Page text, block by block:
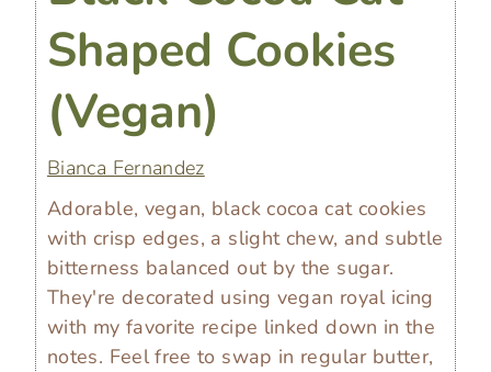
Shaped Cookies
(Vegan)
Bianca Fernandez
Adorable, vegan, black cocoa cat cookies
with crisp edges, a slight chew, and subtle
bitterness balanced out by the sugar.
They're decorated using vegan royal icing
with my favorite recipe linked down in the
notes. Feel free to swap in regular butter,